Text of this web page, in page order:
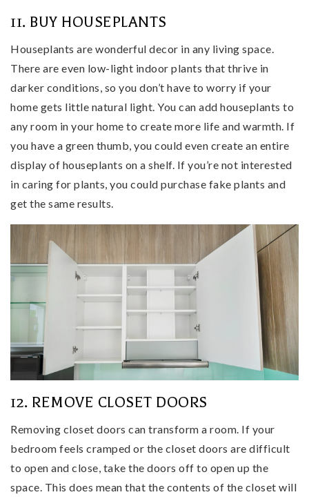
11. BUY HOUSEPLANTS
Houseplants are wonderful decor in any living space.
There are even low-light indoor plants that thrive in
darker conditions, so you don’t have to worry if your
home gets little natural light. You can add houseplants to
any room in your home to create more life and warmth. If
you have a green thumb, you could even create an entire
display of houseplants on a shelf. If you’re not interested
in caring for plants, you could purchase fake plants and
get the same results.
12. REMOVE CLOSET DOORS
Removing closet doors can transform a room. If your
bedroom feels cramped or the closet doors are difficult
to open and close, take the doors off to open up the
space. This does mean that the contents of the closet will